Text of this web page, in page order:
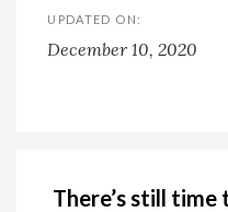
UPDATED ON:
December 10, 2020
There’s still